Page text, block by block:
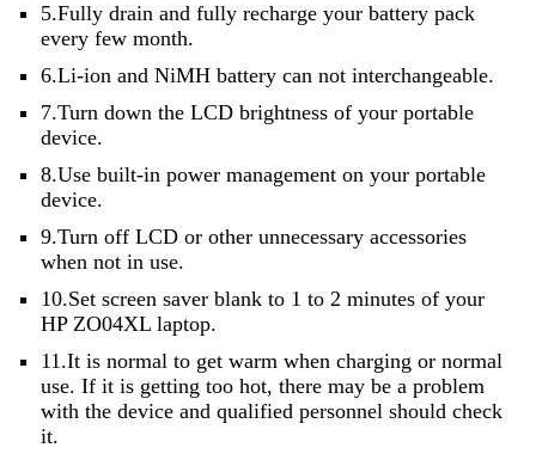
5.Fully drain and fully recharge your battery pack
every few month.
6.Li-ion and NiMH battery can not interchangeable.
7.Turn down the LCD brightness of your portable
device.
8.Use built-in power management on your portable
device.
9.Turn off LCD or other unnecessary accessories
when not in use.
10.Set screen saver blank to 1 to 2 minutes of your
HP ZO04XL laptop.
11.It is normal to get warm when charging or normal
use. If it is getting too hot, there may be a problem
with the device and qualified personnel should check
it.